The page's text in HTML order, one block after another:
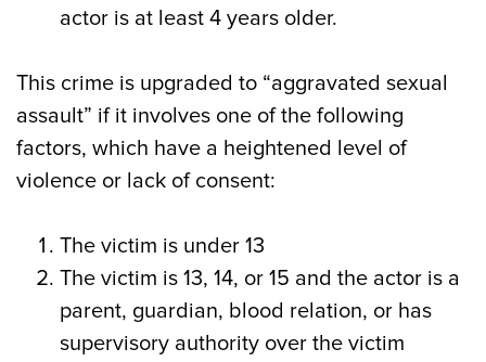
actor is at least 4 years older.
This crime is upgraded to “aggravated sexual
assault” if it involves one of the following
factors, which have a heightened level of
violence or lack of consent:
The victim is under 13
The victim is 13, 14, or 15 and the actor is a
parent, guardian, blood relation, or has
supervisory authority over the victim